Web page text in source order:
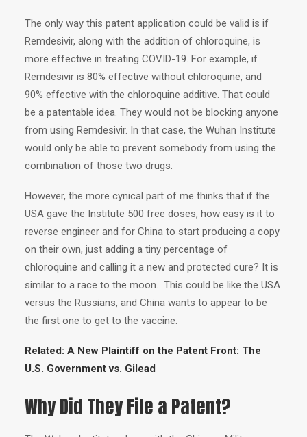
The only way this patent application could be valid is if
Remdesivir, along with the addition of chloroquine, is
more effective in treating COVID-19. For example, if
Remdesivir is 80% effective without chloroquine, and
90% effective with the chloroquine additive. That could
be a patentable idea. They would not be blocking anyone
from using Remdesivir. In that case, the Wuhan Institute
would only be able to prevent somebody from using the
combination of those two drugs.
However, the more cynical part of me thinks that if the
USA gave the Institute 500 free doses, how easy is it to
reverse engineer and for China to start producing a copy
on their own, just adding a tiny percentage of
chloroquine and calling it a new and protected cure? It is
similar to a race to the moon. This could be like the USA
versus the Russians, and China wants to appear to be
the first one to get to the vaccine.
Related: A New Plaintiff on the Patent Front: The
U.S. Government vs. Gilead
Why Did They File a Patent?